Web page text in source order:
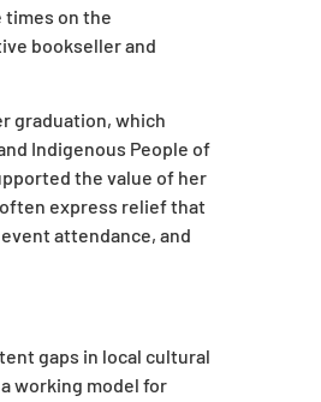
on the
bookseller and
graduation, which
Indigenous People of
the value of her
express relief that
attendance, and
gaps in local cultural
working model for